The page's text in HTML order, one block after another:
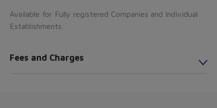
Available for Fully registered Companies and Individual
Establishments.
Fees and Charges